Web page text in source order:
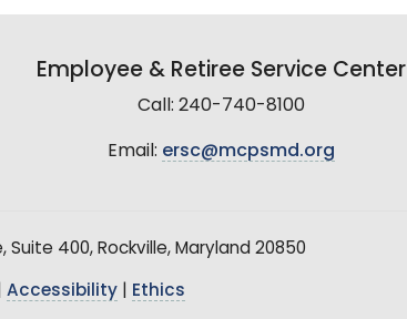
Employee & Retiree Service Center
Call: 240-740-8100
Email: ersc@mcpsmd.org
400, Rockville, Maryland 20850
Accessibility Ethics